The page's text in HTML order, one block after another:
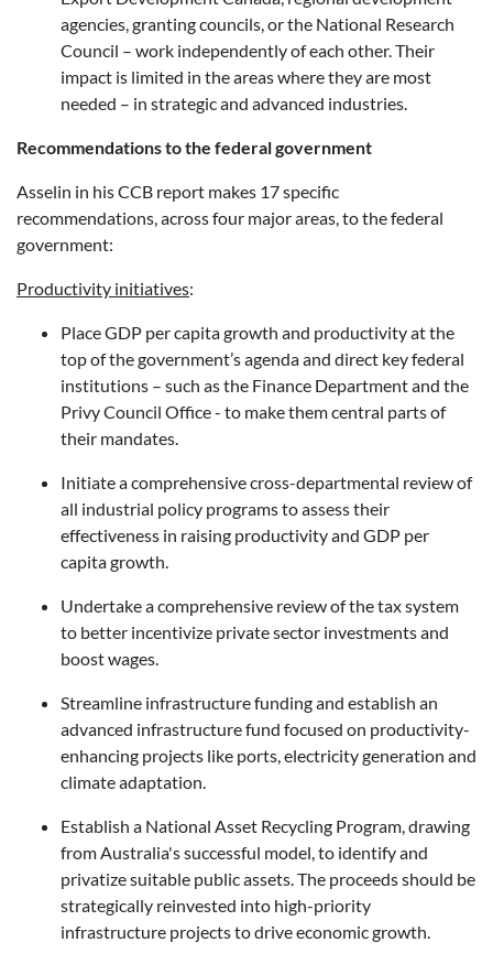
agencies, granting councils, or the National Research
Council – work independently of each other. Their
impact is limited in the areas where they are most
needed – in strategic and advanced industries.
Recommendations to the federal government
Asselin in his CCB report makes 17 specific
recommendations, across four major areas, to the federal
government:
Productivity initiatives:
Place GDP per capita growth and productivity at the
top of the government’s agenda and direct key federal
institutions – such as the Finance Department and the
Privy Council Office - to make them central parts of
their mandates.
Initiate a comprehensive cross-departmental review of
all industrial policy programs to assess their
effectiveness in raising productivity and GDP per
capita growth.
Undertake a comprehensive review of the tax system
to better incentivize private sector investments and
boost wages.
Streamline infrastructure funding and establish an
advanced infrastructure fund focused on productivity-
enhancing projects like ports, electricity generation and
climate adaptation.
Establish a National Asset Recycling Program, drawing
from Australia's successful model, to identify and
privatize suitable public assets. The proceeds should be
strategically reinvested into high-priority
infrastructure projects to drive economic growth.